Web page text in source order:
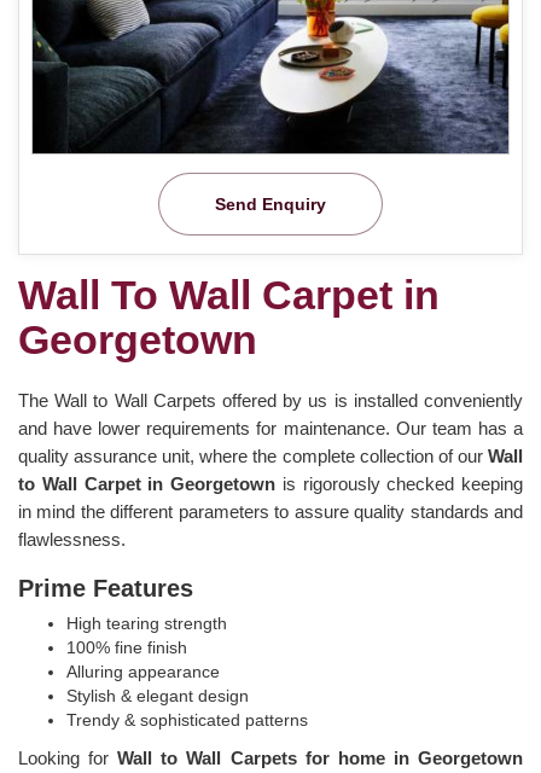
Send Enquiry
Wall To Wall Carpet in
Georgetown
The Wall to Wall Carpets offered by us is installed conveniently
and have lower requirements for maintenance. Our team has a
quality assurance unit, where the complete collection of our Wall
to Wall Carpet in Georgetown is rigorously checked keeping
in mind the different parameters to assure quality standards and
flawlessness.
Prime Features
High tearing strength
100% fine finish
Alluring appearance
Stylish & elegant design
Trendy & sophisticated patterns
Looking forWall to Wall Carpets for home in Georgetown